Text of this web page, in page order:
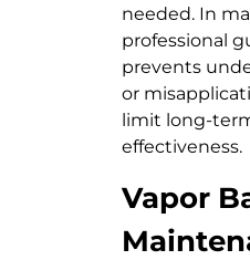
needed. In
professional
prevents
or
limit long-
effectiveness.
Vapor